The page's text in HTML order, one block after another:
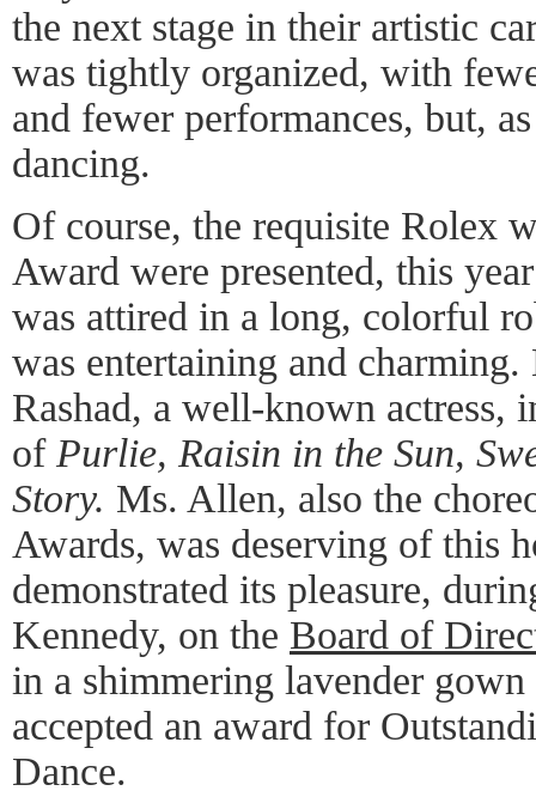
the next stage in their artistic
was tightly organized, with
and fewer performances, but,
dancing.
Of course, the requisite Rolex
Award were presented, this
was attired in a long, colorful
was entertaining and
Rashad, a well-known actress,
of Purlie, Raisin in the Sun,
Story. Ms. Allen, also the
Awards, was deserving of this
demonstrated its pleasure,
Kennedy, on the Board of
in a shimmering lavender
accepted an award for
Dance.